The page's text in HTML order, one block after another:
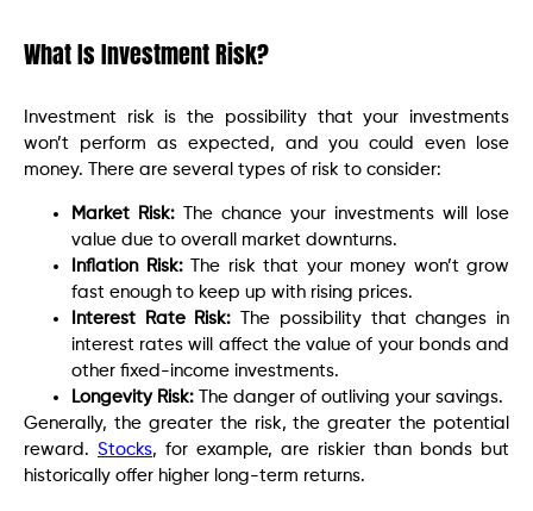
What Is Investment Risk?
Investment risk is the possibility that your investments
won’t perform as expected, and you could even lose
money. There are several types of risk to consider:
Market Risk: The chance your investments will lose
value due to overall market downturns.
Inflation Risk: The risk that your money won’t grow
fast enough to keep up with rising prices.
Interest Rate Risk: The possibility that changes in
interest rates will affect the value of your bonds and
other fixed-income investments.
Longevity Risk: The danger of outliving your savings.
Generally, the greater the risk, the greater the potential
reward. Stocks, for example, are riskier than bonds but
historically offer higher long-term returns.